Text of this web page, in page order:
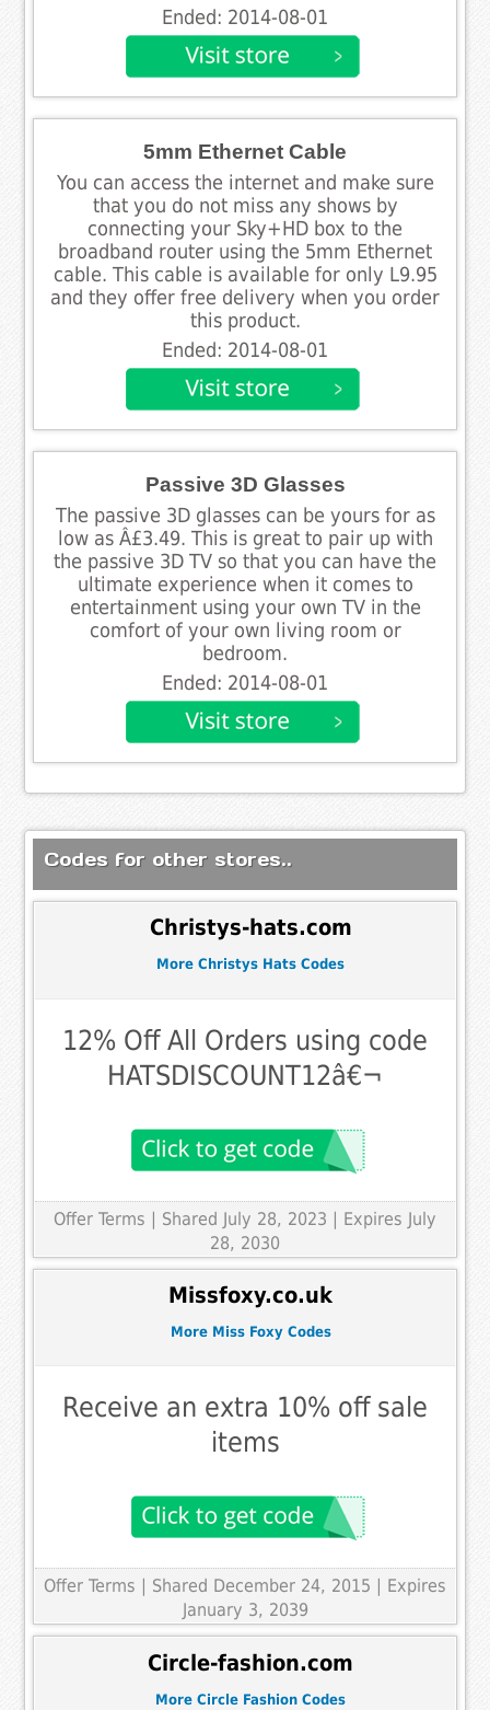
Ended: 2014-08-01
5mm Ethernet Cable
You can access the internet and make sure
that you do not miss any shows by
connecting your Sky+HD box to the
broadband router using the 5mm Ethernet
cable. This cable is available for only L9.95
and they offer free delivery when you order
this product.
Ended: 2014-08-01
Passive 3D Glasses
The passive 3D glasses can be yours for as
low as Â£3.49. This is great to pair up with
the passive 3D TV so that you can have the
ultimate experience when it comes to
entertainment using your own TV in the
comfort of your own living room or
bedroom.
Ended: 2014-08-01
Codes for other stores..
Christys-hats.com
More Christys Hats Codes
12% Off All Orders using code
HATSDISCOUNT12â€¬
Offer Terms | Shared July 28, 2023 | Expires July
28, 2030
Missfoxy.co.uk
More Miss Foxy Codes
Receive an extra 10% off sale
items
Offer Terms
| Shared December 24, 2015 | Expires
January 3, 2039
Circle-fashion.com
More Circle Fashion Codes